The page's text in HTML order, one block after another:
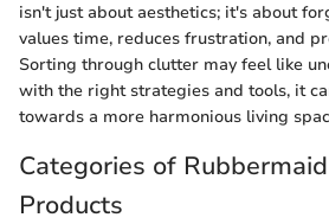
isn't just about aesthetics; it's about
values time, reduces frustration, and
Sorting through clutter may feel like
with the right strategies and tools, it
towards a more harmonious living
Categories of
Products